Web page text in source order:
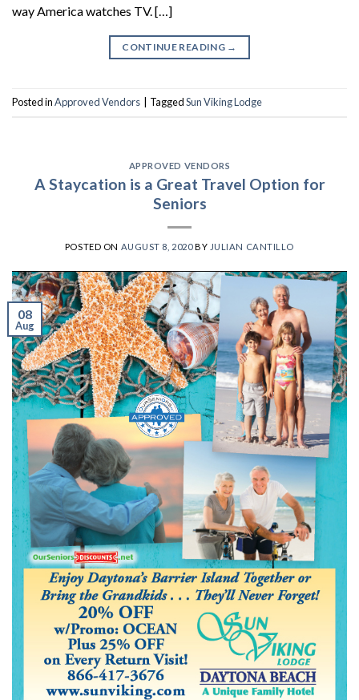
way America watches TV. […]
CONTINUE READING →
Posted inApproved Vendors TaggedSun Viking Lodge
APPROVED VENDORS
A Staycation is a Great Travel Option for
Seniors
POSTED ON AUGUST 8, 2020BY JULIAN CANTILLO
08
Aug